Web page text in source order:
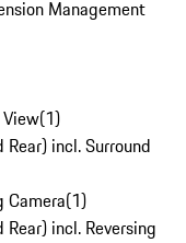
Management
(1)
incl. Surround
Camera(1)
incl. Reversing